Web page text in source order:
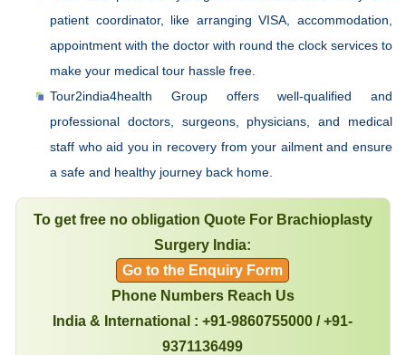
patient coordinator, like arranging VISA, accommodation,
appointment with the doctor with round the clock services to
make your medical tour hassle free.
Tour2india4health Group offers well-qualified and
professional doctors, surgeons, physicians, and medical
staff who aid you in recovery from your ailment and ensure
a safe and healthy journey back home.
To get free no obligation Quote For Brachioplasty
Surgery India:
Go to the Enquiry Form
Phone Numbers Reach Us
India & International : +91-9860755000 / +91-
9371136499